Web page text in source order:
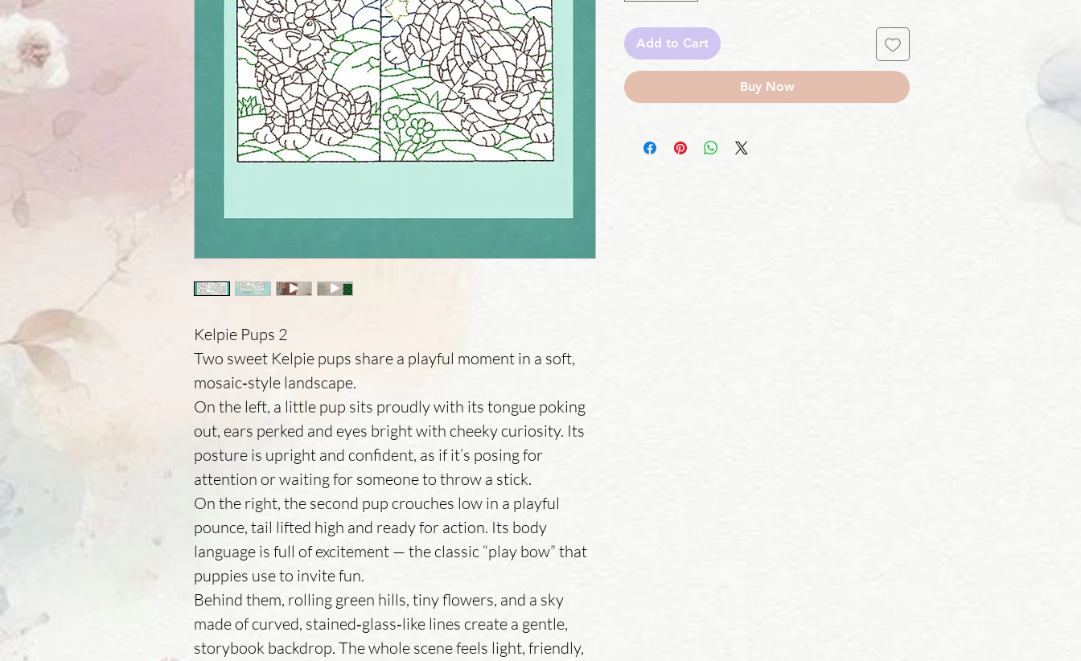
Kelpie Pups 2
Two sweet Kelpie pups share a playful moment in a soft,
mosaic‑style landscape.
On the left, a little pup sits proudly with its tongue poking
out, ears perked and eyes bright with cheeky curiosity. Its
posture is upright and confident, as if it’s posing for
attention or waiting for someone to throw a stick.
On the right, the second pup crouches low in a playful
pounce, tail lifted high and ready for action. Its body
language is full of excitement — the classic “play bow” that
puppies use to invite fun.
Behind them, rolling green hills, tiny flowers, and a sky
made of curved, stained‑glass‑like lines create a gentle,
storybook backdrop. The whole scene feels light, friendly,
Add to Cart
Buy Now